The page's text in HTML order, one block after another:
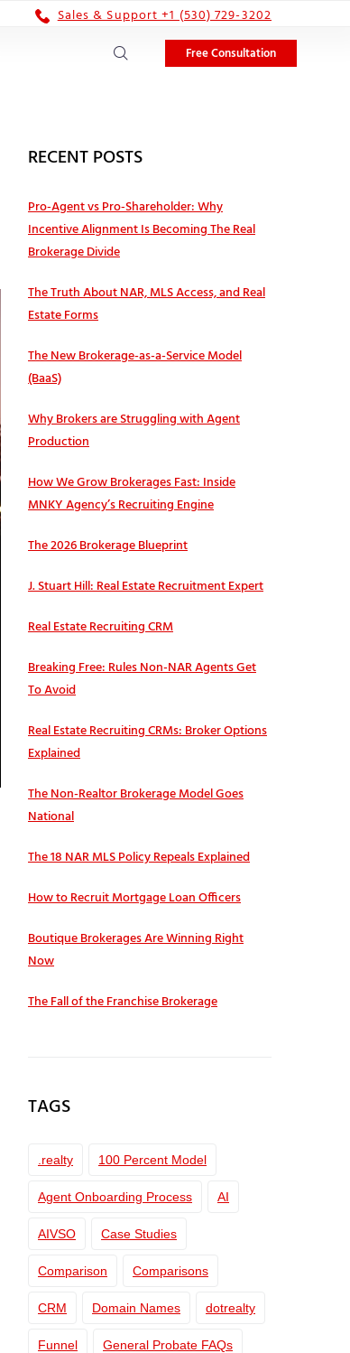
Sales & Support +1 (530) 729-3202
Free Consultation
RECENT POSTS
Pro‑Agent vs Pro‑Shareholder: Why
Incentive Alignment Is Becoming The Real
Brokerage Divide
The Truth About NAR, MLS Access, and Real
Estate Forms
The New Brokerage-as-a-Service Model
(BaaS)
Why Brokers are Struggling with Agent
Production
How We Grow Brokerages Fast: Inside
MNKY Agency’s Recruiting Engine
The 2026 Brokerage Blueprint
J. Stuart Hill: Real Estate Recruitment Expert
Real Estate Recruiting CRM
Breaking Free: Rules Non-NAR Agents Get
To Avoid
Real Estate Recruiting CRMs: Broker Options
Explained
The Non-Realtor Brokerage Model Goes
National
The 18 NAR MLS Policy Repeals Explained
How to Recruit Mortgage Loan Officers
Boutique Brokerages Are Winning Right
Now
The Fall of the Franchise Brokerage
TAGS
.realty 100 Percent Model
Agent Onboarding Process AI
AIVSO Case Studies
Comparison Comparisons
CRM Domain Names dotrealty
Funnel General Probate FAQs